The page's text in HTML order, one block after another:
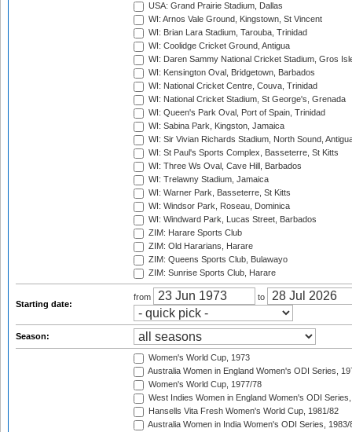
USA: Grand Prairie Stadium, Dallas
WI: Arnos Vale Ground, Kingstown, St Vincent
WI: Brian Lara Stadium, Tarouba, Trinidad
WI: Coolidge Cricket Ground, Antigua
WI: Daren Sammy National Cricket Stadium, Gros
WI: Kensington Oval, Bridgetown, Barbados
WI: National Cricket Centre, Couva, Trinidad
WI: National Cricket Stadium, St George's, Grenada
WI: Queen's Park Oval, Port of Spain, Trinidad
WI: Sabina Park, Kingston, Jamaica
WI: Sir Vivian Richards Stadium, North Sound,
WI: St Paul's Sports Complex, Basseterre, St Kitts
WI: Three Ws Oval, Cave Hill, Barbados
WI: Trelawny Stadium, Jamaica
WI: Warner Park, Basseterre, St Kitts
WI: Windsor Park, Roseau, Dominica
WI: Windward Park, Lucas Street, Barbados
ZIM: Harare Sports Club
ZIM: Old Hararians, Harare
ZIM: Queens Sports Club, Bulawayo
ZIM: Sunrise Sports Club, Harare
Starting date:
from to
Season:
Women's World Cup, 1973
Australia Women in England Women's ODI Series,
Women's World Cup, 1977/78
West Indies Women in England Women's ODI
Hansells Vita Fresh Women's World Cup, 1981/82
Australia Women in India Women's ODI Series, 1983/